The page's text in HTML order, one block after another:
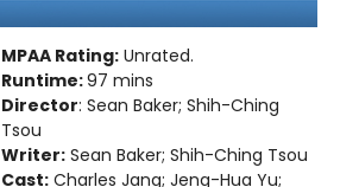
MPAA Rating: Unrated.
Runtime:97 mins
Director: Sean Baker; Shih-Ching
Tsou
Writer: Sean Baker; Shih-Ching Tsou
Cast: Charles Jang; Jeng-Hua Yu;